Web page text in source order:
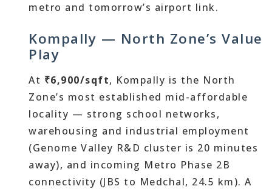
metro and tomorrow’s airport link.
Kompally — North Zone’s Value
Play
At ₹6,900/sqft, Kompally is the North
Zone’s most established mid-affordable
locality — strong school networks,
warehousing and industrial employment
(Genome Valley R&D cluster is 20 minutes
away), and incoming Metro Phase 2B
connectivity (JBS to Medchal, 24.5 km). A